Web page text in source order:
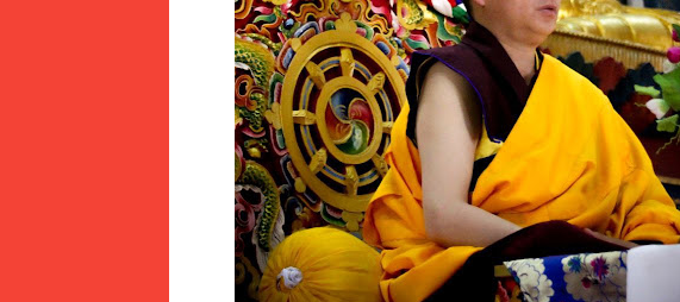
AWARDED A CERTIFICATE OF